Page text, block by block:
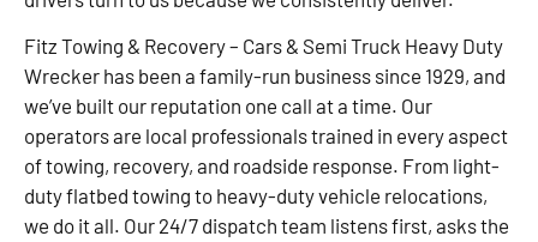
Fitz Towing & Recovery – Cars & Semi Truck Heavy Duty
Wrecker has been a family-run business since 1929, and
we’ve built our reputation one call at a time. Our
operators are local professionals trained in every aspect
of towing, recovery, and roadside response. From light-
duty flatbed towing to heavy-duty vehicle relocations,
we do it all. Our 24/7 dispatch team listens first, asks the